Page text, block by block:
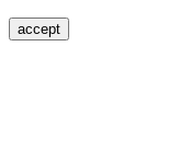
accept